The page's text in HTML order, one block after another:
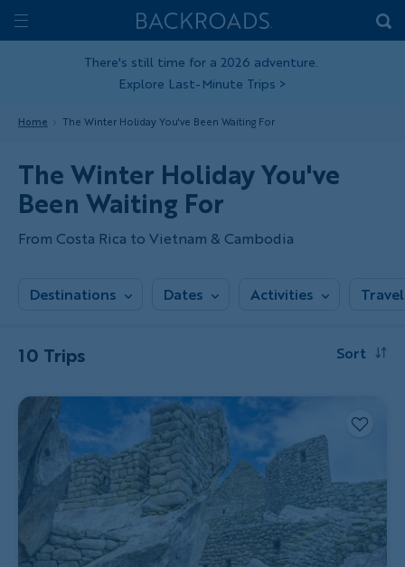
Skip
toToggle
Home
Backroads
There's still time for a 2026 adventure.
Explore Last-Minute Trips >
Home The Winter Holiday You've Been Waiting For
The Winter Holiday You've
Been Waiting For
From Costa Rica to Vietnam & Cambodia
Destinations Dates Activities
10 Trips Sort